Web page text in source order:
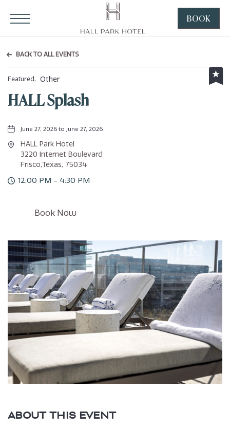
Click to Open Navigation Menu
BOOK
TO
BOOK
NOW
BACK TO ALL EVENTS
Featured, Other
HALL Splash
June 27, 2026 to June 27, 2026
HALL Park Hotel
3220 Internet Boulevard
Frisco,Texas, 75034
12:00 PM - 4:30 PM
Book Now
Book
button
ABOUT THIS EVENT